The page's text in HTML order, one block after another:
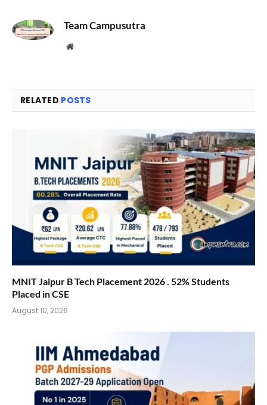
Team Campusutra
Website
RELATED POSTS
MNIT Jaipur B Tech Placement 2026 . 52% Students
Placed in CSE
August 10, 2026